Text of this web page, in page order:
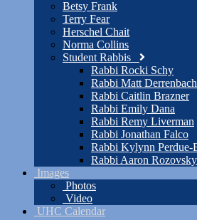
Betsy Frank
Terry Fear
Herschel Chait
Norma Collins
Student Rabbis
Rabbi Rocki Schy
Rabbi Matt
Rabbi Caitlin Brazner
Rabbi Emily Dana
Rabbi Remy Liverman
Rabbi Jonathan Falco
Rabbi Kylynn Perdue-
Rabbi Aaron Rozovsky
Images
Photos
Video
UHC Calendar